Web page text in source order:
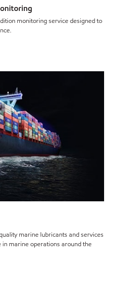
monitoring service designed to
marine lubricants and services
marine operations around the